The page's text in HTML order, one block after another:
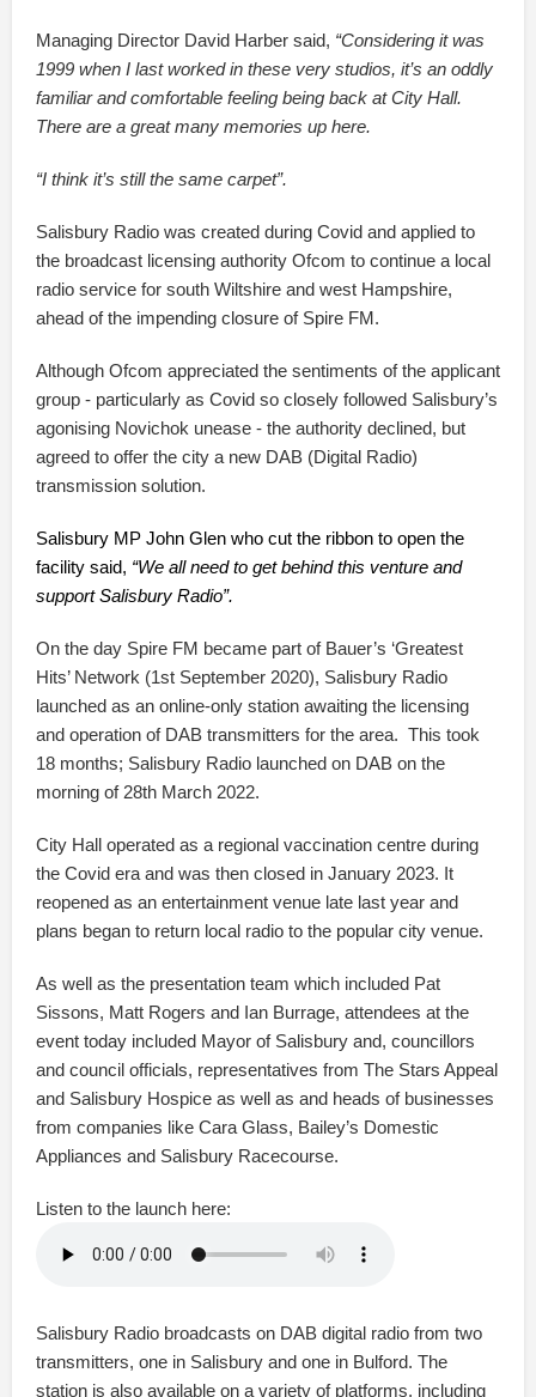
Managing Director David Harber said, “Considering it was
1999 when I last worked in these very studios, it’s an oddly
familiar and comfortable feeling being back at City Hall.
There are a great many memories up here.
“I think it’s still the same carpet”.
Salisbury Radio was created during Covid and applied to
the broadcast licensing authority Ofcom to continue a local
radio service for south Wiltshire and west Hampshire,
ahead of the impending closure of Spire FM.
Although Ofcom appreciated the sentiments of the applicant
group - particularly as Covid so closely followed Salisbury’s
agonising Novichok unease - the authority declined, but
agreed to offer the city a new DAB (Digital Radio)
transmission solution.
Salisbury MP John Glen who cut the ribbon to open the
facility said, “We all need to get behind this venture and
support Salisbury Radio”.
On the day Spire FM became part of Bauer’s ‘Greatest
Hits’ Network (1st September 2020), Salisbury Radio
launched as an online-only station awaiting the licensing
and operation of DAB transmitters for the area. This took
18 months; Salisbury Radio launched on DAB on the
morning of 28th March 2022.
City Hall operated as a regional vaccination centre during
the Covid era and was then closed in January 2023. It
reopened as an entertainment venue late last year and
plans began to return local radio to the popular city venue.
As well as the presentation team which included Pat
Sissons, Matt Rogers and Ian Burrage, attendees at the
event today included Mayor of Salisbury and, councillors
and council officials, representatives from The Stars Appeal
and Salisbury Hospice as well as and heads of businesses
from companies like Cara Glass, Bailey’s Domestic
Appliances and Salisbury Racecourse.
Listen to the launch here:
Salisbury Radio broadcasts on DAB digital radio from two
transmitters, one in Salisbury and one in Bulford. The
station is also available on a variety of platforms, including